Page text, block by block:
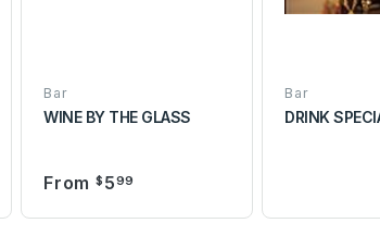
Bar
WINE BY THE GLASS
From $ 599
Bar
DRINK